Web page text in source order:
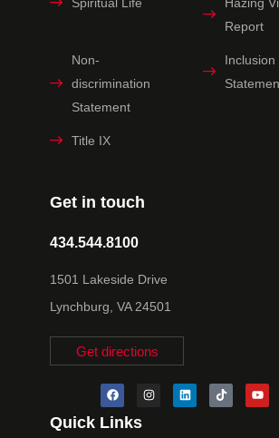
Get in touch
434.544.8100
1501 Lakeside Drive
Lynchburg, VA 24501
Get directions
Report
Non-
discrimination
Statement
Inclusion
Title IX
Quick Links